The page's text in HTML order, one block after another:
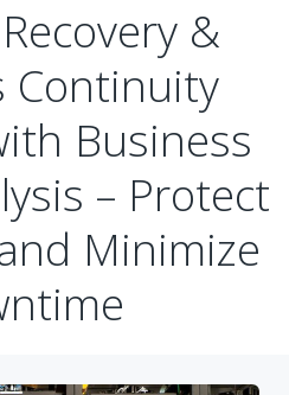
&
Continuity
Business
– Protect
Minimize